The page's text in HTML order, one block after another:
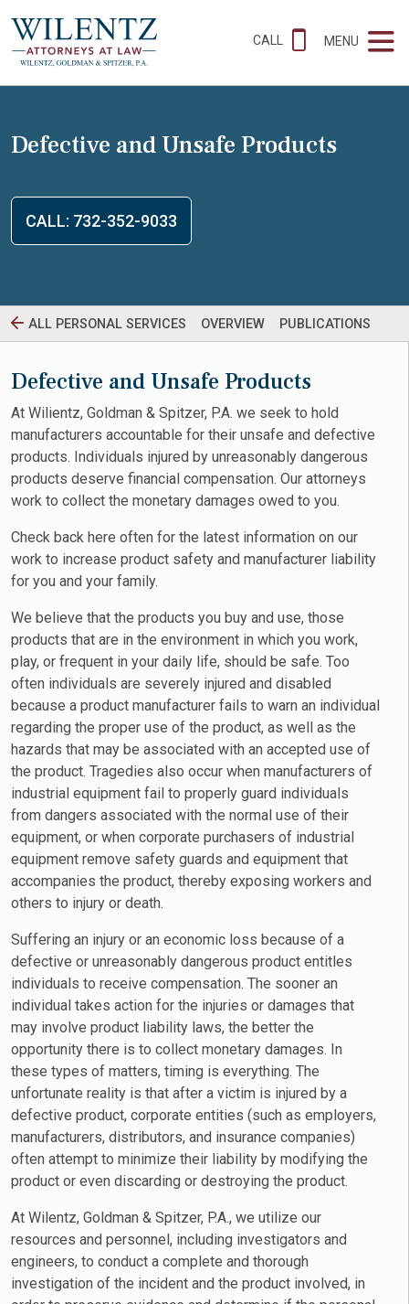
CALL MENU
Defective and Unsafe Products
CALL: 732-352-9033
ALL PERSONAL SERVICES OVERVIEW PUBLICATIONS
Defective and Unsafe Products
At Wilientz, Goldman & Spitzer, P.A. we seek to hold
manufacturers accountable for their unsafe and defective
products. Individuals injured by unreasonably dangerous
products deserve financial compensation. Our attorneys
work to collect the monetary damages owed to you.
Check back here often for the latest information on our
work to increase product safety and manufacturer liability
for you and your family.
We believe that the products you buy and use, those
products that are in the environment in which you work,
play, or frequent in your daily life, should be safe. Too
often individuals are severely injured and disabled
because a product manufacturer fails to warn an individual
regarding the proper use of the product, as well as the
hazards that may be associated with an accepted use of
the product. Tragedies also occur when manufacturers of
industrial equipment fail to properly guard individuals
from dangers associated with the normal use of their
equipment, or when corporate purchasers of industrial
equipment remove safety guards and equipment that
accompanies the product, thereby exposing workers and
others to injury or death.
Suffering an injury or an economic loss because of a
defective or unreasonably dangerous product entitles
individuals to receive compensation. The sooner an
individual takes action for the injuries or damages that
may involve product liability laws, the better the
opportunity there is to collect monetary damages. In
these types of matters, timing is everything. The
unfortunate reality is that after a victim is injured by a
defective product, corporate entities (such as employers,
manufacturers, distributors, and insurance companies)
often attempt to minimize their liability by modifying the
product or even discarding or destroying the product.
At Wilentz, Goldman & Spitzer, P.A., we utilize our
resources and personnel, including investigators and
engineers, to conduct a complete and thorough
investigation of the incident and the product involved, in